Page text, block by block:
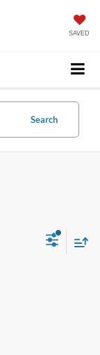
SAVED
Search